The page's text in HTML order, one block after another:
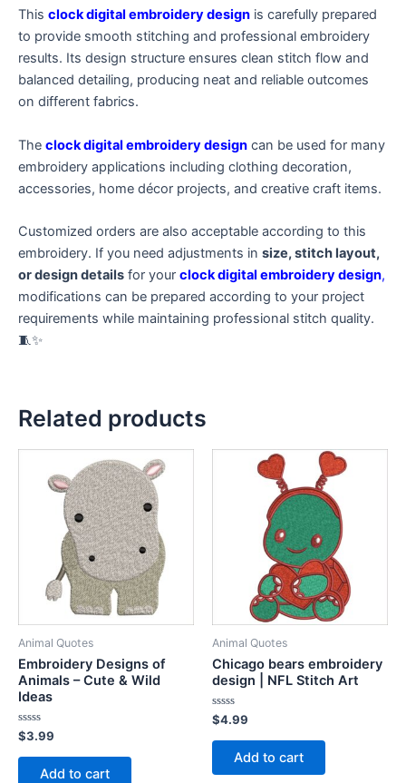
This clock digital embroidery design is carefully prepared
to provide smooth stitching and professional embroidery
results. Its design structure ensures clean stitch flow and
balanced detailing, producing neat and reliable outcomes
on different fabrics.
The clock digital embroidery design can be used for many
embroidery applications including clothing decoration,
accessories, home décor projects, and creative craft items.
Customized orders are also acceptable according to this
embroidery. If you need adjustments in size, stitch layout,
or design details for your clock digital embroidery design,
modifications can be prepared according to your project
requirements while maintaining professional stitch quality.
🧵✨
Related products
Animal Quotes
Embroidery Designs of
Animals – Cute & Wild
Ideas
Rated
0
out
$3.99
Add to cart
Animal Quotes
Chicago bears embroidery
design | NFL Stitch Art
Rated
0
out
$4.99
Add to cart